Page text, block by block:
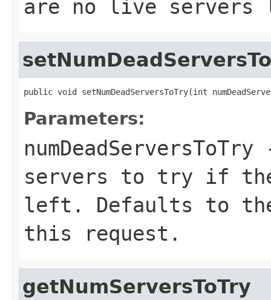
are no live
public void setNumDeadServersToTry(int
Parameters:
numDeadServersToTry
servers to try if
left. Defaults to
this request.
getNumServersToTry